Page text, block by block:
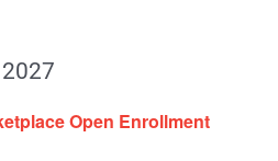
Open Enrollment